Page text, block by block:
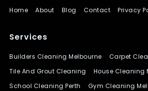
Home About Blog Contact Privacy
Services
Builders Cleaning Melbourne
Carpet
Tile And Grout Cleaning
House Cleaning
School Cleaning Perth
Gym Cleaning